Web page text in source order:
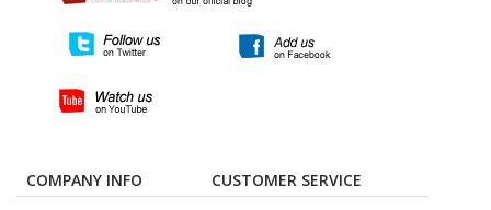
COMPANY INFO CUSTOMER SERVICE